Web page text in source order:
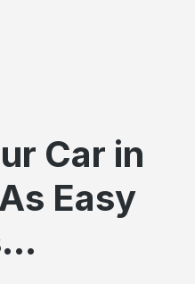
Car in
Easy